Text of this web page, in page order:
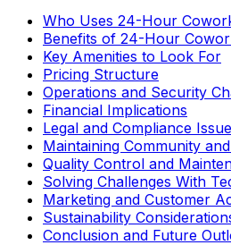
Who Uses 24-Hour
Benefits of 24-Hour
Key Amenities to Look For
Pricing Structure
Operations and Security
Financial Implications
Legal and Compliance
Maintaining Community
Quality Control and
Solving Challenges With
Marketing and Customer
Sustainability
Conclusion and Future